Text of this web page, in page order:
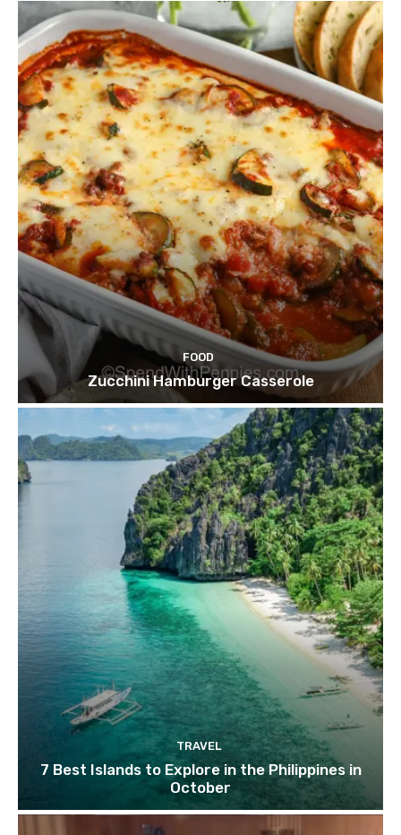
FOOD
Zucchini Hamburger Casserole
TRAVEL
7 Best Islands to Explore in the Philippines in
October